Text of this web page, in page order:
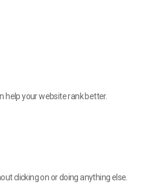
help your website rank better.
clicking on or doing anything else.